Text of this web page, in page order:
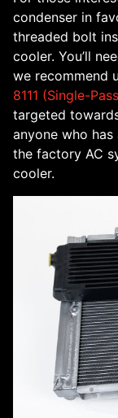
condenser in
threaded bolt
cooler. You’ll
we recommend
8111 (Single-
targeted
anyone who
the factory AC
cooler.